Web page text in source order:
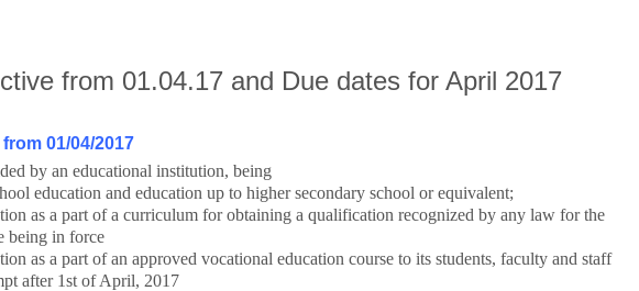
from 01.04.17 and Due dates for April 2017
01/04/2017
by an educational institution, being
education and education up to higher secondary school or equivalent;
as a part of a curriculum for obtaining a qualification recognized by any law for the
in force
as a part of an approved vocational education course to its students, faculty and staff
1st of April, 2017